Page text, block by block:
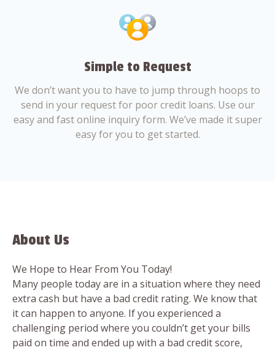
Simple to Request
We don’t want you to have to jump through hoops to
send in your request for poor credit loans. Use our
easy and fast online inquiry form. We’ve made it super
easy for you to get started.
About Us
We Hope to Hear From You Today!
Many people today are in a situation where they need
extra cash but have a bad credit rating. We know that
it can happen to anyone. If you experienced a
challenging period where you couldn’t get your bills
paid on time and ended up with a bad credit score,